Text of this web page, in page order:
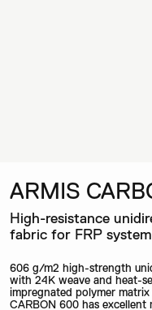
ARMIS
High-resistance
fabric for FRP
606 g/m2 high-strength
with 24K weave and heat-
impregnated polymer
CARBON 600 has excellent